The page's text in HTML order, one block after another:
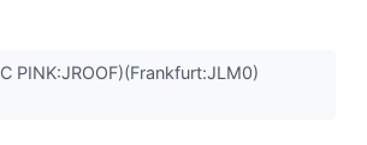
PINK:JROOF)(Frankfurt:JLM0)